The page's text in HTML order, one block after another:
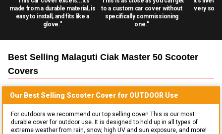
made from a durable material, is
easy to install, and fits like a
glove."
to a custom car cover without
specifically commissioning
one."
very
Best Selling Malaguti Ciak Master 50 Scooter
Covers
Our Best Selling Scooter Cover for OUTDOOR Use
For outdoors we recommend our top selling cover! This is our most
durable cover for outdoor use. It is designed to hold up in all types of
extreme weather from rain, snow, high UV and sun exposure, and more!